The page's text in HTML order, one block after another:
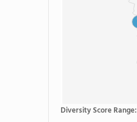
Diversity Score Range: